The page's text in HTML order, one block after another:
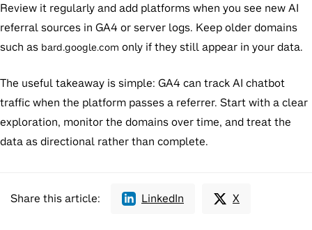
Review it regularly and add platforms when you see new AI
referral sources in GA4 or server logs. Keep older domains
such as bard.google.com only if they still appear in your data.
The useful takeaway is simple: GA4 can track AI chatbot
traffic when the platform passes a referrer. Start with a clear
exploration, monitor the domains over time, and treat the
data as directional rather than complete.
Share this article: LinkedIn X